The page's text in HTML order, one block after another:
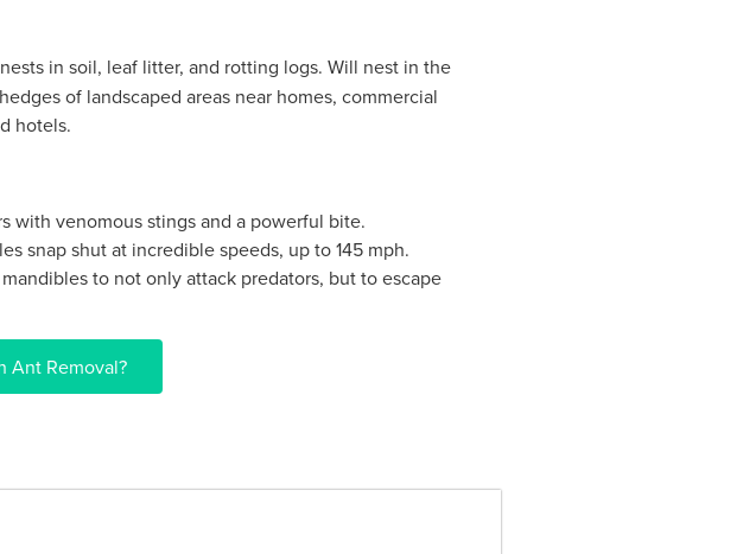
in soil, leaf litter, and rotting logs. Will nest in the
of landscaped areas near homes, commercial
hotels.
with venomous stings and a powerful bite.
snap shut at incredible speeds, up to 145 mph.
to not only attack predators, but to escape
Ant Removal?